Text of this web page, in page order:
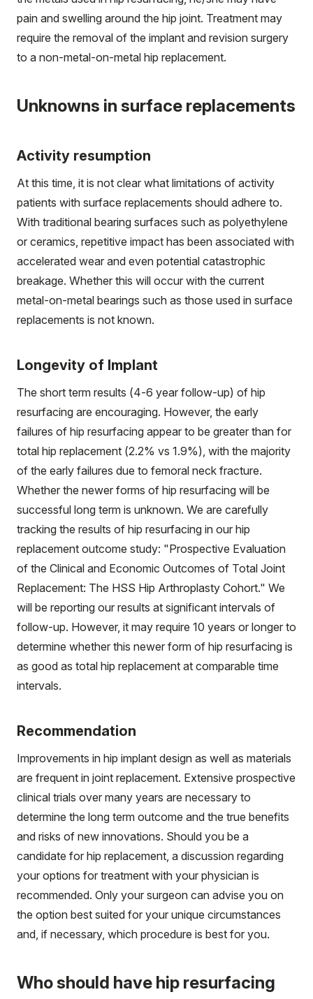
pain and swelling around the hip joint. Treatment may
require the removal of the implant and revision surgery
to a non-metal-on-metal hip replacement.
Unknowns in surface replacements
Activity resumption
At this time, it is not clear what limitations of activity
patients with surface replacements should adhere to.
With traditional bearing surfaces such as polyethylene
or ceramics, repetitive impact has been associated with
accelerated wear and even potential catastrophic
breakage. Whether this will occur with the current
metal-on-metal bearings such as those used in surface
replacements is not known.
Longevity of Implant
The short term results (4-6 year follow-up) of hip
resurfacing are encouraging. However, the early
failures of hip resurfacing appear to be greater than for
total hip replacement (2.2% vs 1.9%), with the majority
of the early failures due to femoral neck fracture.
Whether the newer forms of hip resurfacing will be
successful long term is unknown. We are carefully
tracking the results of hip resurfacing in our hip
replacement outcome study: "Prospective Evaluation
of the Clinical and Economic Outcomes of Total Joint
Replacement: The HSS Hip Arthroplasty Cohort." We
will be reporting our results at significant intervals of
follow-up. However, it may require 10 years or longer to
determine whether this newer form of hip resurfacing is
as good as total hip replacement at comparable time
intervals.
Recommendation
Improvements in hip implant design as well as materials
are frequent in joint replacement. Extensive prospective
clinical trials over many years are necessary to
determine the long term outcome and the true benefits
and risks of new innovations. Should you be a
candidate for hip replacement, a discussion regarding
your options for treatment with your physician is
recommended. Only your surgeon can advise you on
the option best suited for your unique circumstances
and, if necessary, which procedure is best for you.
Who should have hip resurfacing